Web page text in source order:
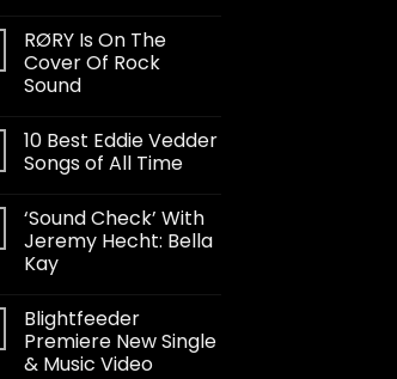
RØRY Is On The
Cover Of Rock
Sound
10 Best Eddie Vedder
Songs of All Time
‘Sound Check’ With
Jeremy Hecht: Bella
Kay
Blightfeeder
Premiere New Single
& Music Video